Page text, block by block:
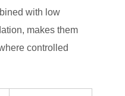
with low
makes them
controlled